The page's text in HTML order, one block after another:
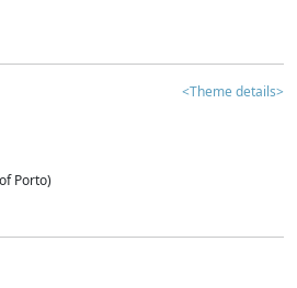
<Theme details>
Porto)